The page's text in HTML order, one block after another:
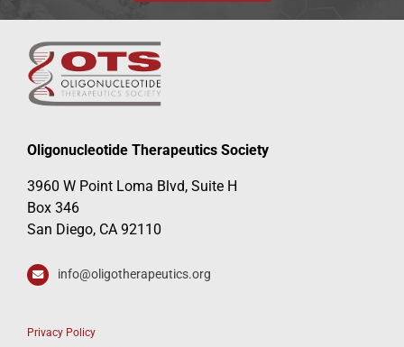
Oligonucleotide Therapeutics Society
3960 W Point Loma Blvd, Suite H
Box 346
San Diego, CA 92110
info@oligotherapeutics.org
Privacy Policy